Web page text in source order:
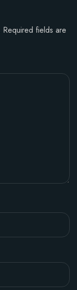
Required fields are